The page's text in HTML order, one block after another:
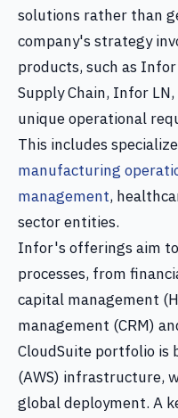
solutions rather than
company's strategy
products, such as
Supply Chain, Infor
unique operational
This includes
manufacturing
management,
sector entities.
Infor's offerings aim
processes, from
capital management
management (CRM)
CloudSuite portfolio is
(AWS) infrastructure,
global deployment. A